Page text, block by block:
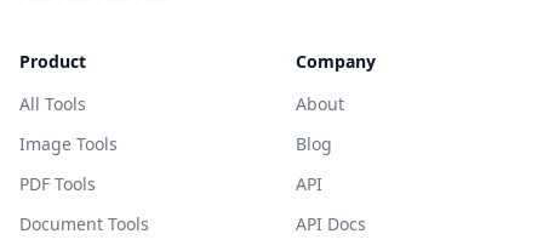
Product
All Tools
Image Tools
PDF Tools
Document Tools
Company
About
Blog
API
API Docs